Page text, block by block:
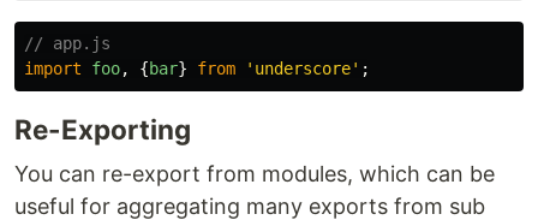
// app.js
import
foo, {bar} from ' underscore' ;
Re-Exporting
You can re-export from modules, which can be
useful for aggregating many exports from sub